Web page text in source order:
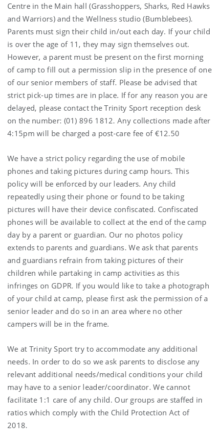
Centre in the Main hall (Grasshoppers, Sharks, Red Hawks
and Warriors) and the Wellness studio (Bumblebees).
Parents must sign their child in/out each day. If your child
is over the age of 11, they may sign themselves out.
However, a parent must be present on the first morning
of camp to fill out a permission slip in the presence of one
of our senior members of staff. Please be advised that
strict pick-up times are in place. If for any reason you are
delayed, please contact the Trinity Sport reception desk
on the number: (01) 896 1812. Any collections made after
4:15pm will be charged a post-care fee of €12.50
We have a strict policy regarding the use of mobile
phones and taking pictures during camp hours. This
policy will be enforced by our leaders. Any child
repeatedly using their phone or found to be taking
pictures will have their device confiscated. Confiscated
phones will be available to collect at the end of the camp
day by a parent or guardian. Our no photos policy
extends to parents and guardians. We ask that parents
and guardians refrain from taking pictures of their
children while partaking in camp activities as this
infringes on GDPR. If you would like to take a photograph
of your child at camp, please first ask the permission of a
senior leader and do so in an area where no other
campers will be in the frame.
We at Trinity Sport try to accommodate any additional
needs. In order to do so we ask parents to disclose any
relevant additional needs/medical conditions your child
may have to a senior leader/coordinator. We cannot
facilitate 1:1 care of any child. Our groups are staffed in
ratios which comply with the Child Protection Act of
2018.